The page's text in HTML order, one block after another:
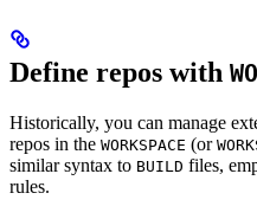
Define repos with
Historically, you can manage
repos in the WORKSPACE (or
similar syntax to BUILD files,
rules.